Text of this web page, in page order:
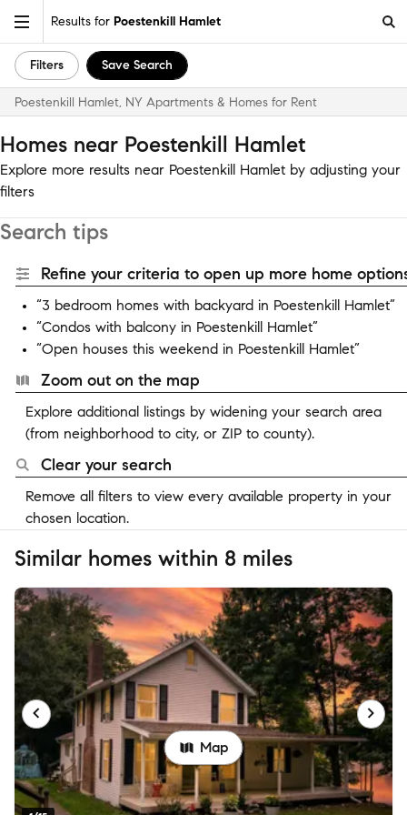
Results for Poestenkill Hamlet
Filters Save Search
Poestenkill Hamlet, NY Apartments & Homes for Rent
Homes near Poestenkill Hamlet
Explore more results near Poestenkill Hamlet by adjusting your
filters
Search tips
Refine your criteria to open up more home
“3 bedroom homes with backyard in Poestenkill Hamlet”
“Condos with balcony in Poestenkill Hamlet”
“Open houses this weekend in Poestenkill Hamlet”
Zoom out on the map
Explore additional listings by widening your search area
(from neighborhood to city, or ZIP to county).
Clear your search
Remove all filters to view every available property in your
chosen location.
Similar homes within 8 miles
Map